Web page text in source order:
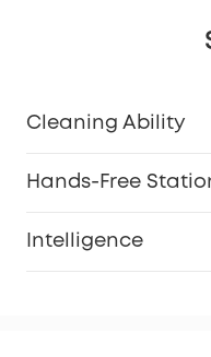
Cleaning Ability
Hands-Free
Intelligence